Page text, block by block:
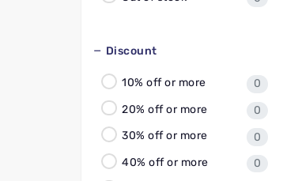
Discount
10% off or more
0
20% off or more
0
30% off or more
0
40% off or more
0